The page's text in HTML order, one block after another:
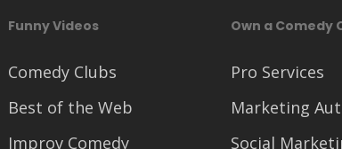
Funny Videos
Comedy Clubs
Best of the Web
Improv Comedy
Own a Comedy
Pro Services
Marketing
Social